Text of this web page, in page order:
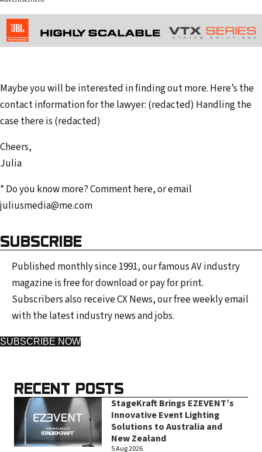
Maybe you will be interested in finding out more. Here’s the
contact information for the lawyer: (redacted) Handling the
case there is (redacted)
Cheers,
Julia
* Do you know more? Comment here, or email
juliusmedia@me.com
SUBSCRIBE
Published monthly since 1991, our famous AV industry
magazine is free for download or pay for print.
Subscribers also receive CX News, our free weekly email
with the latest industry news and jobs.
SUBSCRIBE NOW
RECENT POSTS
StageKraft Brings EZEVENT’s
Innovative Event Lighting
Solutions to Australia and
New Zealand
5 Aug 2026